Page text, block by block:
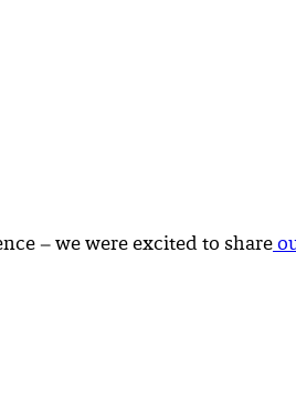
– we were excited to share